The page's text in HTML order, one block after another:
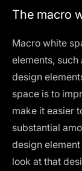
The macro
Macro white
elements,
design
space is to
make it easier
substantial
design
look at that